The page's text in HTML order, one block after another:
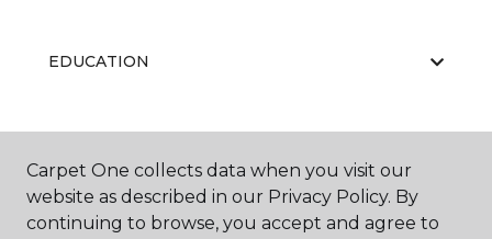
EDUCATION
ABOUT US
Carpet One collects data when you visit our
website as described in our Privacy Policy. By
continuing to browse, you accept and agree to